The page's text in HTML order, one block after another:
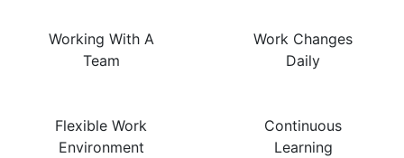
Working With A
Team
Work Changes
Daily
Flexible Work
Environment
Continuous
Learning